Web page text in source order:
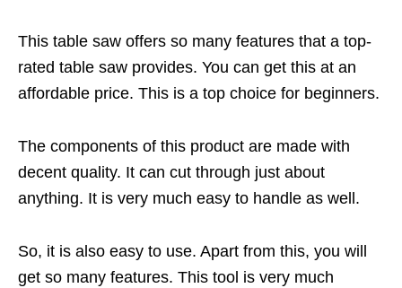
This table saw offers so many features that a top-
rated table saw provides. You can get this at an
affordable price. This is a top choice for beginners.
The components of this product are made with
decent quality. It can cut through just about
anything. It is very much easy to handle as well.
So, it is also easy to use. Apart from this, you will
get so many features. This tool is very much